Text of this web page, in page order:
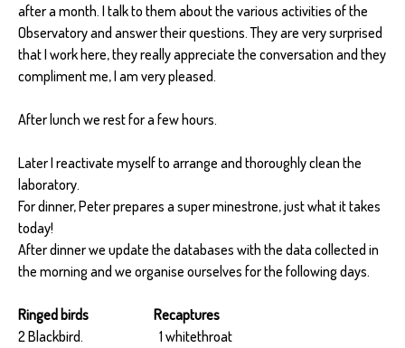
after a month. I talk to them about the various activities of the
Observatory and answer their questions. They are very surprised
that I work here, they really appreciate the conversation and they
compliment me, I am very pleased.
After lunch we rest for a few hours.
Later I reactivate myself to arrange and thoroughly clean the
laboratory.
For dinner, Peter prepares a super minestrone, just what it takes
today!
After dinner we update the databases with the data collected in
the morning and we organise ourselves for the following days.
Ringed birds Recaptures
2 Blackbird. 1 whitethroat